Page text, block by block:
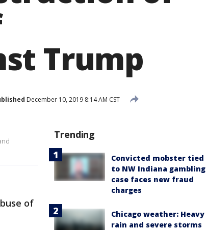
Trump
December 10, 2019 8:14 AM CST
of
Trending
Convicted mobster tied
to NW Indiana gambling
case faces new fraud
charges
Chicago weather: Heavy
rain and severe storms